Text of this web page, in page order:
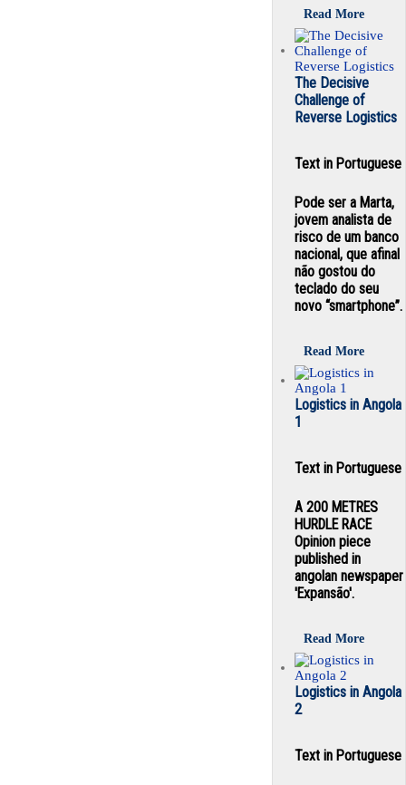
Read More
The Decisive
Challenge of
Reverse Logistics
Text in Portuguese
Pode ser a Marta,
jovem analista de
risco de um banco
nacional, que afinal
não gostou do
teclado do seu
novo “smartphone”.
Read More
Logistics in Angola
1
Text in Portuguese
A 200 METRES
HURDLE RACE
Opinion piece
published in
angolan newspaper
'Expansão'.
Read More
Logistics in Angola
2
Text in Portuguese